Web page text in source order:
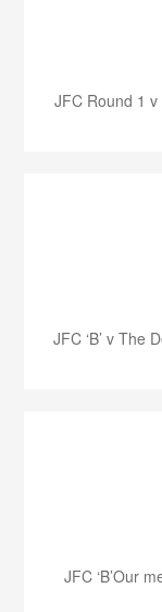
JFC Round 1
JFC ‘B’ v The
JFC ‘B’Our